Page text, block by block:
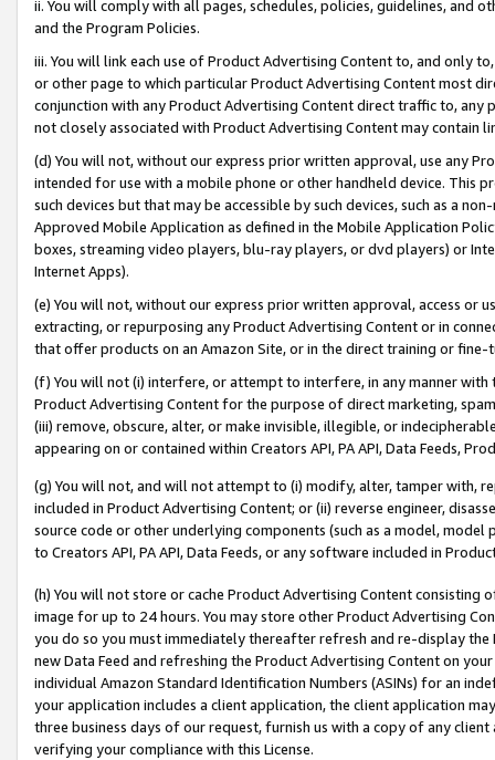
ii. You will comply with all pages, schedules, policies, guidelines, and
and the Program Policies.
iii. You will link each use of Product Advertising Content to, and only
or other page to which particular Product Advertising Content most
conjunction with any Product Advertising Content direct traffic to,
not closely associated with Product Advertising Content may contain
(d) You will not, without our express prior written approval, use any
intended for use with a mobile phone or other handheld device. This
such devices but that may be accessible by such devices, such as a
Approved Mobile Application as defined in the Mobile Application
boxes, streaming video players, blu-ray players, or dvd players) or
Internet Apps).
(e) You will not, without our express prior written approval, access or
extracting, or repurposing any Product Advertising Content or in
that offer products on an Amazon Site, or in the direct training or
(f) You will not (i) interfere, or attempt to interfere, in any manner
Product Advertising Content for the purpose of direct marketing,
(iii) remove, obscure, alter, or make invisible, illegible, or
appearing on or contained within Creators API, PA API, Data Feeds,
(g) You will not, and will not attempt to (i) modify, alter, tamper with,
included in Product Advertising Content; or (ii) reverse engineer,
source code or other underlying components (such as a model,
to Creators API, PA API, Data Feeds, or any software included in
(h) You will not store or cache Product Advertising Content
image for up to 24 hours. You may store other Product Advertising
you do so you must immediately thereafter refresh and re-display the
new Data Feed and refreshing the Product Advertising Content on
individual Amazon Standard Identification Numbers (ASINs) for an
your application includes a client application, the client application
three business days of our request, furnish us with a copy of any
verifying your compliance with this License.